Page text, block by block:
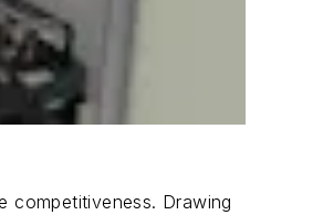
competitiveness. Drawing